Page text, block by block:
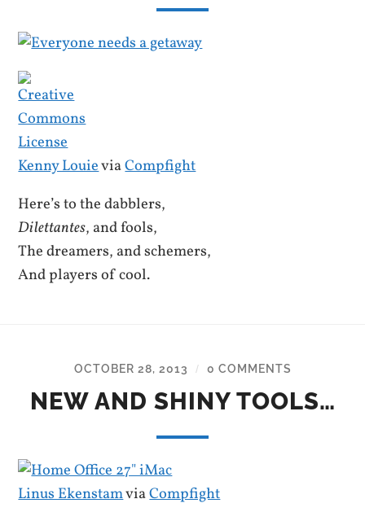
Kenny LouieviaCompfight
Here’s to the dabblers,
Dilettantes, and fools,
The dreamers, and schemers,
And players of cool.
OCTOBER 28, 2013 / 0 COMMENTS
NEW AND SHINY TOOLS…
Linus EkenstamviaCompfight